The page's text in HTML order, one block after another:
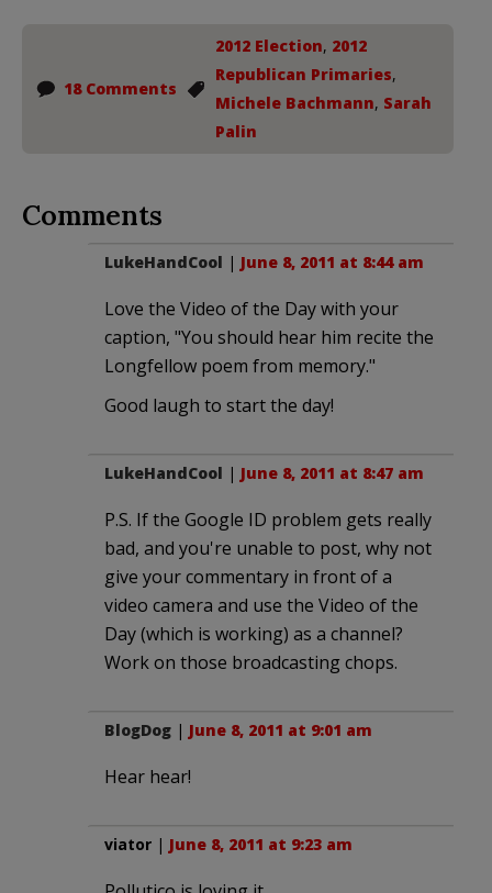
18 Comments
2012 Election, 2012
Republican Primaries,
Michele Bachmann, Sarah
Palin
Comments
LukeHandCool | June 8, 2011 at 8:44 am
Love the Video of the Day with your
caption, "You should hear him recite the
Longfellow poem from memory."
Good laugh to start the day!
LukeHandCool | June 8, 2011 at 8:47 am
P.S. If the Google ID problem gets really
bad, and you're unable to post, why not
give your commentary in front of a
video camera and use the Video of the
Day (which is working) as a channel?
Work on those broadcasting chops.
BlogDog | June 8, 2011 at 9:01 am
Hear hear!
viator | June 8, 2011 at 9:23 am